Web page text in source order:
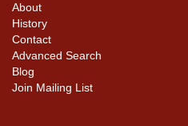
About
History
Contact
Advanced Search
Blog
Join Mailing List